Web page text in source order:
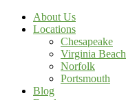
About Us
Locations
Chesapeake
Virginia Beach
Norfolk
Portsmouth
Blog